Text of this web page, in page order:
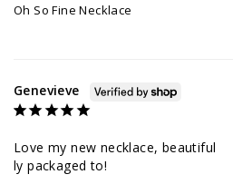
Oh So Fine Necklace
Genevieve
Love my new necklace, beautiful
ly packaged to!